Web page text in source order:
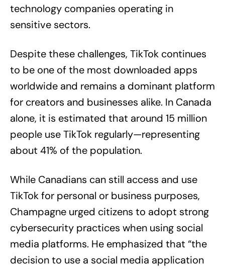
technology companies operating in
sensitive sectors.
Despite these challenges, TikTok continues
to be one of the most downloaded apps
worldwide and remains a dominant platform
for creators and businesses alike. In Canada
alone, it is estimated that around 15 million
people use TikTok regularly—representing
about 41% of the population.
While Canadians can still access and use
TikTok for personal or business purposes,
Champagne urged citizens to adopt strong
cybersecurity practices when using social
media platforms. He emphasized that “the
decision to use a social media application